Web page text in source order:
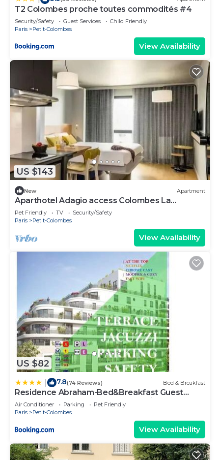
T2 Colombes proche toutes commodités #4
Security/Safety Guest Services
Child Friendly
Paris
Petit-Colombes
View Availability
US $143
New Apartment
Aparthotel Adagio access Colombes La
Défense* - Studio 4 People
Pet Friendly TV
Security/Safety
Paris
Petit-Colombes
View Availability
US $82
7.8(74 Reviews) Bed & Breakfast
Residence Abraham-Bed&Breakfast Guest
Room 2 LaDéfense U-Arena #Parking #Terasse
#Fibre #View
Air Conditioner Parking
Pet Friendly
Paris
Petit-Colombes
View Availability